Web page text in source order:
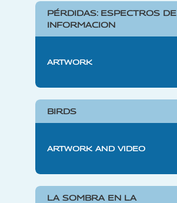
PÉRDIDAS: ESPECTROS DE
INFORMACION
ARTWORK
BIRDS
ARTWORK AND VIDEO
LA SOMBRA EN LA